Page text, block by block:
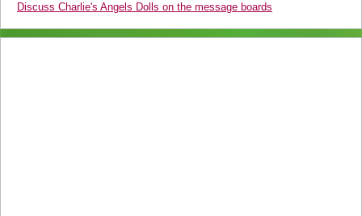
Discuss Charlie's Angels Dolls on the message boards